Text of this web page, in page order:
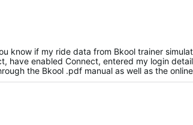
know if my ride data from Bkool trainer
have enabled Connect, entered my login
the Bkool .pdf manual as well as the